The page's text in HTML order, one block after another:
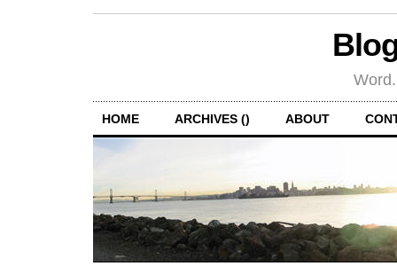
HOME ARCHIVES () ABOUT